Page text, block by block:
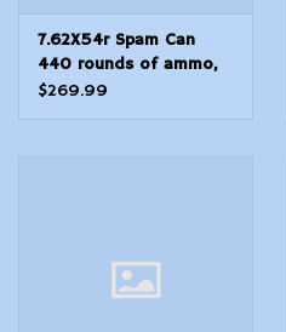
7.62X54r Spam Can
440 rounds of ammo,
sealed
$269.99